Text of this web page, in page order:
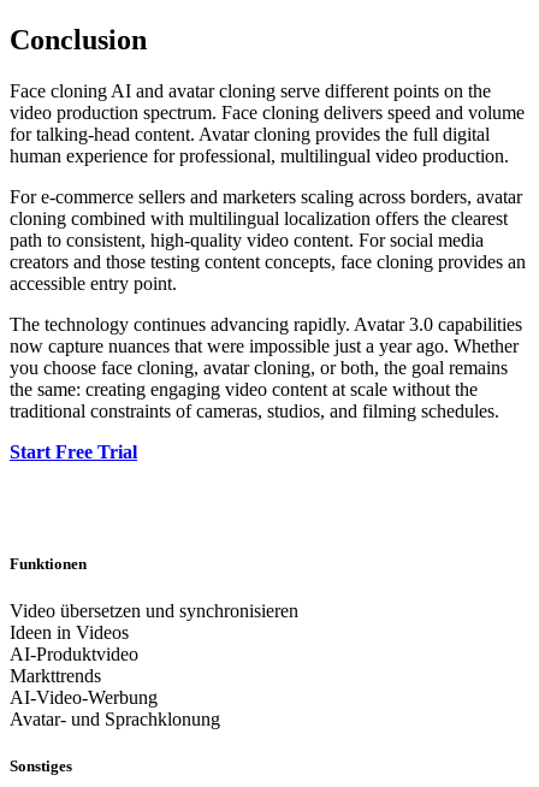
Conclusion
Face cloning AI and avatar cloning serve different points on the
video production spectrum. Face cloning delivers speed and volume
for talking-head content. Avatar cloning provides the full digital
human experience for professional, multilingual video production.
For e-commerce sellers and marketers scaling across borders, avatar
cloning combined with multilingual localization offers the clearest
path to consistent, high-quality video content. For social media
creators and those testing content concepts, face cloning provides an
accessible entry point.
The technology continues advancing rapidly. Avatar 3.0 capabilities
now capture nuances that were impossible just a year ago. Whether
you choose face cloning, avatar cloning, or both, the goal remains
the same: creating engaging video content at scale without the
traditional constraints of cameras, studios, and filming schedules.
Start Free Trial
Funktionen
Video übersetzen und synchronisieren
Ideen in Videos
AI-Produktvideo
Markttrends
AI-Video-Werbung
Avatar- und Sprachklonung
Sonstiges